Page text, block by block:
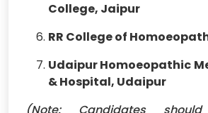
College, Jaipur
RR College of
Udaipur Homoeopathic
& Hospital, Udaipur